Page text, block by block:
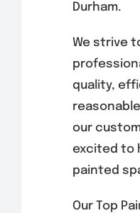
Durham.
We strive
quality,
our
excited to
painted
Our Top